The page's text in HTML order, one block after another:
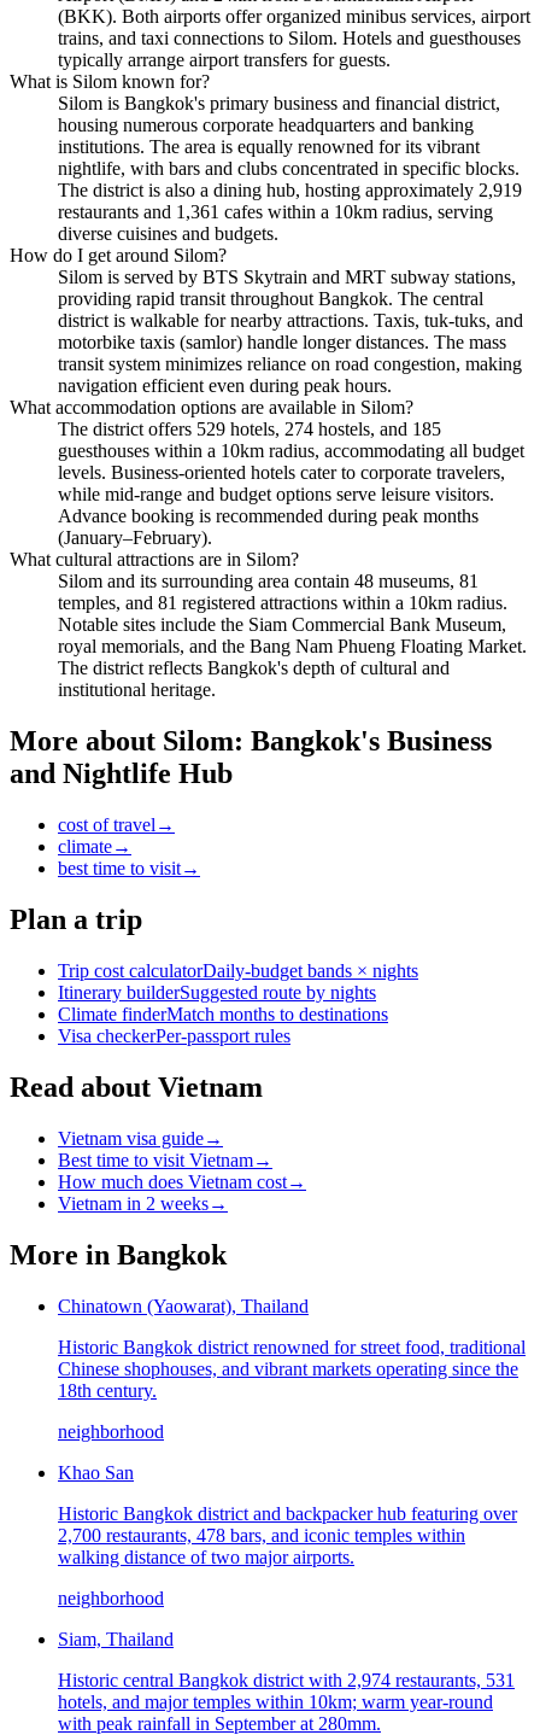
(BKK). Both airports offer organized minibus services, airport
trains, and taxi connections to Silom. Hotels and guesthouses
typically arrange airport transfers for guests.
What is Silom known for?
Silom is Bangkok's primary business and financial district,
housing numerous corporate headquarters and banking
institutions. The area is equally renowned for its vibrant
nightlife, with bars and clubs concentrated in specific blocks.
The district is also a dining hub, hosting approximately 2,919
restaurants and 1,361 cafes within a 10km radius, serving
diverse cuisines and budgets.
How do I get around Silom?
Silom is served by BTS Skytrain and MRT subway stations,
providing rapid transit throughout Bangkok. The central
district is walkable for nearby attractions. Taxis, tuk-tuks, and
motorbike taxis (samlor) handle longer distances. The mass
transit system minimizes reliance on road congestion, making
navigation efficient even during peak hours.
What accommodation options are available in Silom?
The district offers 529 hotels, 274 hostels, and 185
guesthouses within a 10km radius, accommodating all budget
levels. Business-oriented hotels cater to corporate travelers,
while mid-range and budget options serve leisure visitors.
Advance booking is recommended during peak months
(January–February).
What cultural attractions are in Silom?
Silom and its surrounding area contain 48 museums, 81
temples, and 81 registered attractions within a 10km radius.
Notable sites include the Siam Commercial Bank Museum,
royal memorials, and the Bang Nam Phueng Floating Market.
The district reflects Bangkok's depth of cultural and
institutional heritage.
More about Silom: Bangkok's Business
and Nightlife Hub
cost of travel →
climate→
best time to visit→
Plan a trip
Trip cost calculatorDaily-budget bands × nights
Itinerary builderSuggested route by nights
Climate finderMatch months to destinations
Visa checkerPer-passport rules
Read about Vietnam
Vietnam visa guide→
Best time to visit Vietnam→
How much does Vietnam cost→
Vietnam in 2 weeks→
More in Bangkok
Chinatown (Yaowarat), Thailand
Historic Bangkok district renowned for street food, traditional
Chinese shophouses, and vibrant markets operating since the
18th century.
neighborhood
Khao San
Historic Bangkok district and backpacker hub featuring over
2,700 restaurants, 478 bars, and iconic temples within
walking distance of two major airports.
neighborhood
Siam, Thailand
Historic central Bangkok district with 2,974 restaurants, 531
hotels, and major temples within 10km; warm year-round
with peak rainfall in September at 280mm.